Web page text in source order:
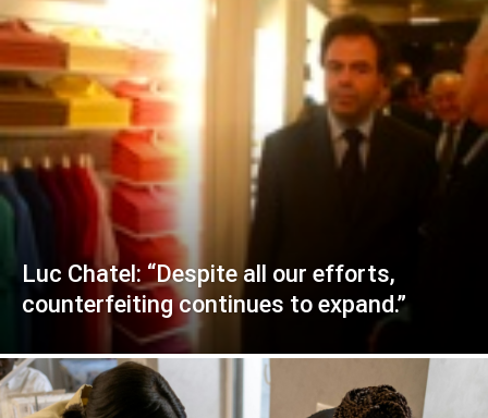
Luc Chatel: “Despite all our efforts,
counterfeiting continues to expand.”